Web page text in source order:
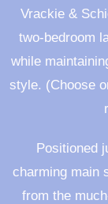
Vrackie &
two-bedroom
while
style. (Choose
Positioned
charming main
from the